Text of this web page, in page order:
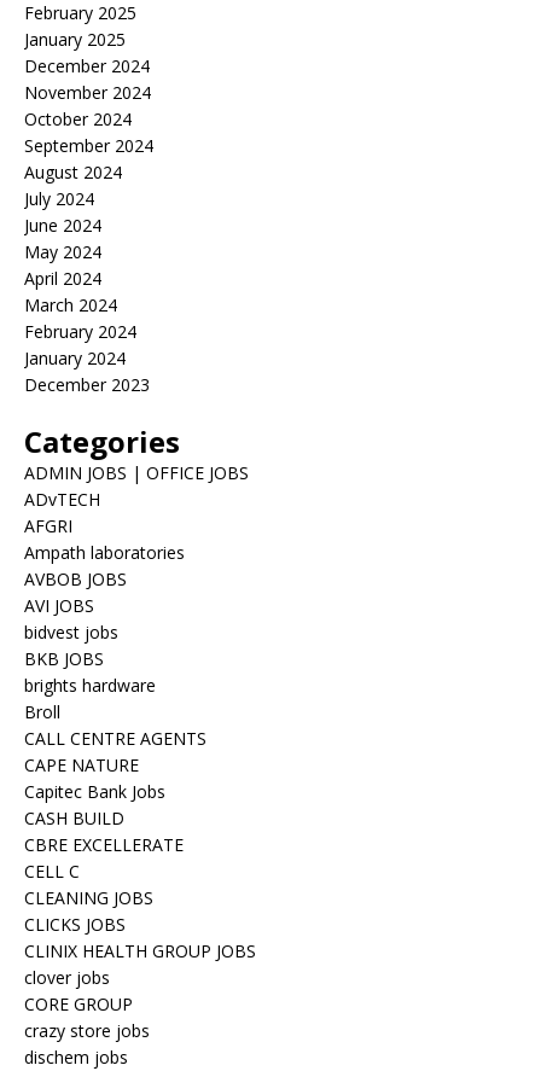
February 2025
January 2025
December 2024
November 2024
October 2024
September 2024
August 2024
July 2024
June 2024
May 2024
April 2024
March 2024
February 2024
January 2024
December 2023
Categories
ADMIN JOBS | OFFICE JOBS
ADvTECH
AFGRI
Ampath laboratories
AVBOB JOBS
AVI JOBS
bidvest jobs
BKB JOBS
brights hardware
Broll
CALL CENTRE AGENTS
CAPE NATURE
Capitec Bank Jobs
CASH BUILD
CBRE EXCELLERATE
CELL C
CLEANING JOBS
CLICKS JOBS
CLINIX HEALTH GROUP JOBS
clover jobs
CORE GROUP
crazy store jobs
dischem jobs